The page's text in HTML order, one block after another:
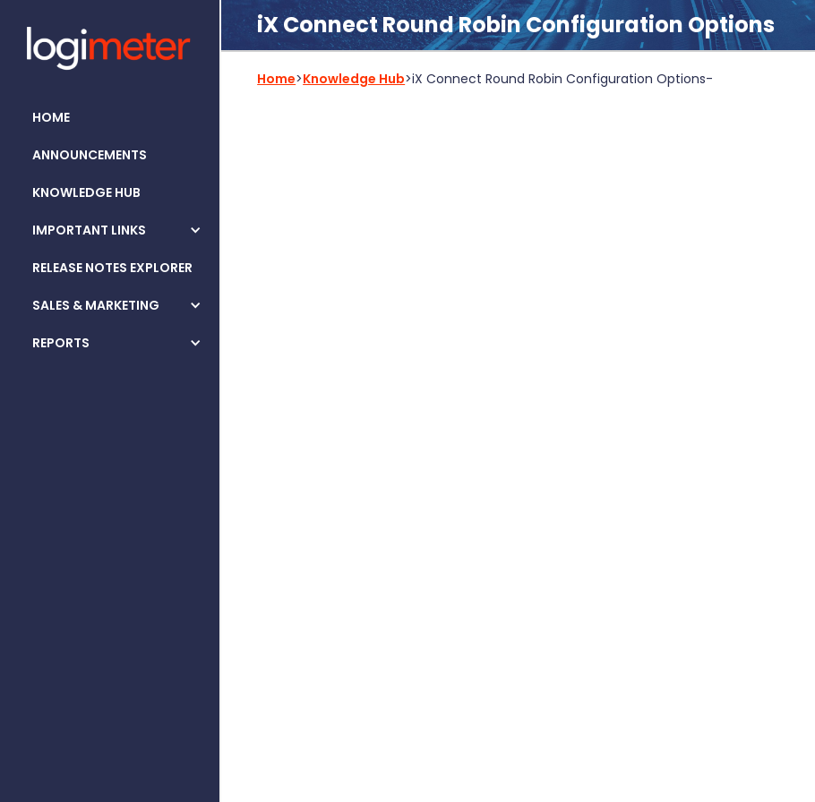
HOME
ANNOUNCEMENTS
KNOWLEDGE HUB
IMPORTANT LINKS
RELEASE NOTES EXPLORER
SALES & MARKETING
REPORTS
iX Connect Round Robin Configuration Options
Home>Knowledge Hub>iX Connect Round Robin Configuration Options-